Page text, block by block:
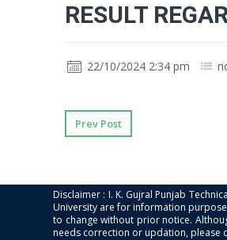
RESULT
22/10/2024 2:34 pm
Prev Post
Disclaimer : I. K. Gujral Punjab
University are for information
to change without prior notice.
needs correction or updation, please